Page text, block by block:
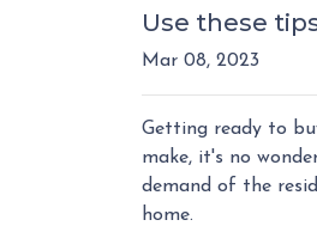
Use these
Mar 08, 2023
Getting ready to
make, it's no
demand of the
home.